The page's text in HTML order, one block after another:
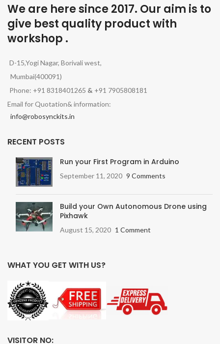
We are here since 2017. Our aim is to
give best quality product with
workshop .
D-15,Yogi Nagar, Borivali west,
Mumbai(400091)
Phone: +91 8318401265 & +91 7905808181
Email for Quotation& information:
info@robosynckits.in
RECENT POSTS
Run your First Program in Arduino
September 11, 2020 9 Comments
Build your Own Autonomous Drone using
Pixhawk
August 15, 2020 1 Comment
WHAT YOU GET WITH US?
VISITOR NO: